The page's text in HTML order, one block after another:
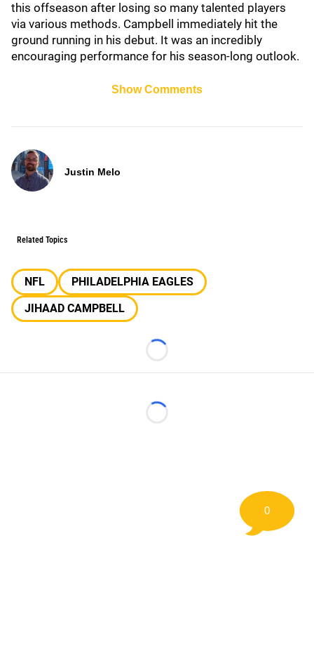
this offseason after losing so many talented players
via various methods. Campbell immediately hit the
ground running in his debut. It was an incredibly
encouraging performance for his season-long outlook.
Show Comments
Justin Melo
Related Topics
NFL
PHILADELPHIA EAGLES
JIHAAD CAMPBELL
Loading...
Loading...
0